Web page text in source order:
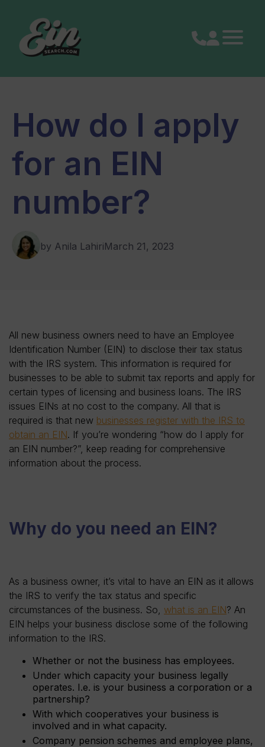
content
How do I apply
for an EIN
number?
by Anila LahiriMarch 21, 2023
All new business owners need to have an Employee
Identification Number (EIN) to disclose their tax status
with the IRS system. This information is required for
businesses to be able to submit tax reports and apply for
certain types of licensing and business loans. The IRS
issues EINs at no cost to the company. All that is
required is that new businesses register with the IRS to
obtain an EIN. If you’re wondering “how do I apply for
an EIN number?”, keep reading for comprehensive
information about the process.
Why do you need an EIN?
As a business owner, it’s vital to have an EIN as it allows
the IRS to verify the tax status and specific
circumstances of the business. So, what is an EIN? An
EIN helps your business disclose some of the following
information to the IRS.
Whether or not the business has employees.
Under which capacity your business legally
operates. I.e. is your business a corporation or a
partnership?
With which cooperatives your business is
involved and in what capacity.
Company pension schemes and employee plans,